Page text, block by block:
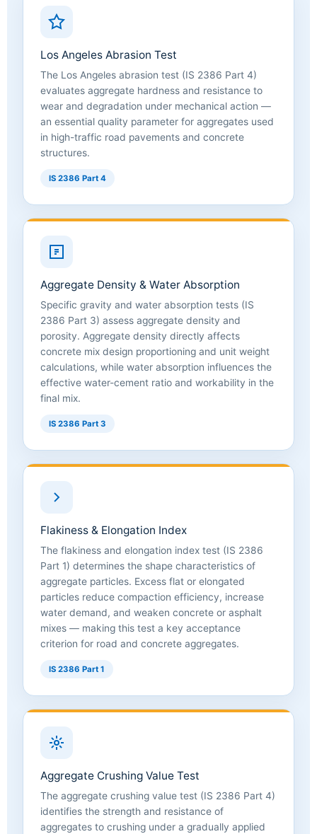
Los Angeles Abrasion Test
The Los Angeles abrasion test (IS 2386 Part 4)
evaluates aggregate hardness and resistance to
wear and degradation under mechanical action —
an essential quality parameter for aggregates used
in high-traffic road pavements and concrete
structures.
IS 2386 Part 4
Aggregate Density & Water Absorption
Specific gravity and water absorption tests (IS
2386 Part 3) assess aggregate density and
porosity. Aggregate density directly affects
concrete mix design proportioning and unit weight
calculations, while water absorption influences the
effective water-cement ratio and workability in the
final mix.
IS 2386 Part 3
Flakiness & Elongation Index
The flakiness and elongation index test (IS 2386
Part 1) determines the shape characteristics of
aggregate particles. Excess flat or elongated
particles reduce compaction efficiency, increase
water demand, and weaken concrete or asphalt
mixes — making this test a key acceptance
criterion for road and concrete aggregates.
IS 2386 Part 1
Aggregate Crushing Value Test
The aggregate crushing value test (IS 2386 Part 4)
identifies the strength and resistance of
aggregates to crushing under a gradually applied